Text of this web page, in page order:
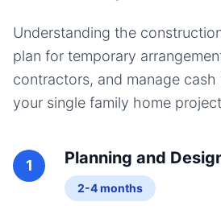
Understanding the
plan for temporary
contractors, and manage
your single family home
1 Planning and
2-4 months